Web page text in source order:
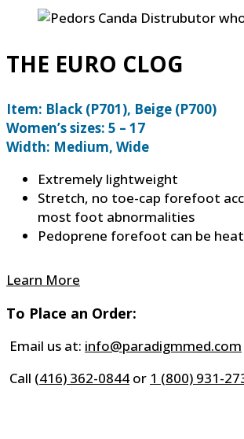
THE EURO CLOG
Item: Black (P701), Beige (P700)
Women’s sizes: 5 – 17
Width: Medium, Wide
Extremely lightweight
Stretch, no toe-cap forefoot
most foot abnormalities
Pedoprene forefoot can be
Learn More
To Place an Order:
Email us at: info@paradigmmed.com
Call (416) 362-0844 or 1 (800) 931-